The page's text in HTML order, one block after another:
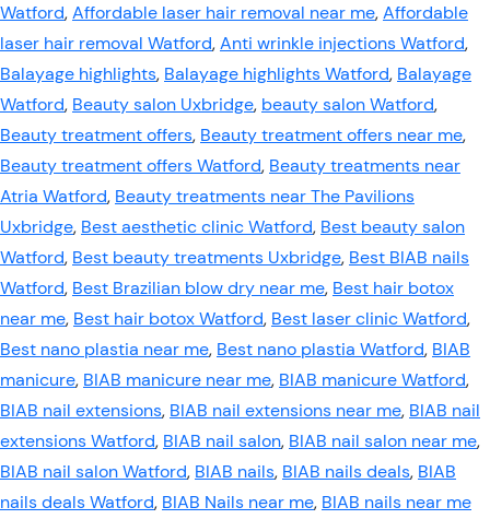
Watford,Affordable laser hair removal near me,Affordable
laser hair removal Watford,Anti wrinkle injections Watford,
Balayage highlights, Balayage highlights Watford, Balayage
Watford, Beauty salon Uxbridge, beauty salon Watford,
Beauty treatment offers, Beauty treatment offers near me,
Beauty treatment offers Watford, Beauty treatments near
Atria Watford, Beauty treatments near The Pavilions
Uxbridge, Best aesthetic clinic Watford, Best beauty salon
Watford, Best beauty treatments Uxbridge, Best BIAB nails
Watford, Best Brazilian blow dry near me, Best hair botox
near me, Best hair botox Watford, Best laser clinic Watford,
Best nano plastia near me, Best nano plastia Watford, BIAB
manicure, BIAB manicure near me, BIAB manicure Watford,
BIAB nail extensions, BIAB nail extensions near me, BIAB nail
extensions Watford, BIAB nail salon, BIAB nail salon near me,
BIAB nail salon Watford, BIAB nails, BIAB nails deals, BIAB
nails deals Watford, BIAB Nails near me, BIAB nails near me